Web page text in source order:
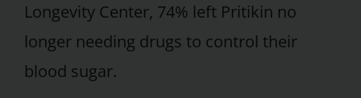
Longevity Center, 74% left Pritikin no
longer needing drugs to control their
blood sugar.